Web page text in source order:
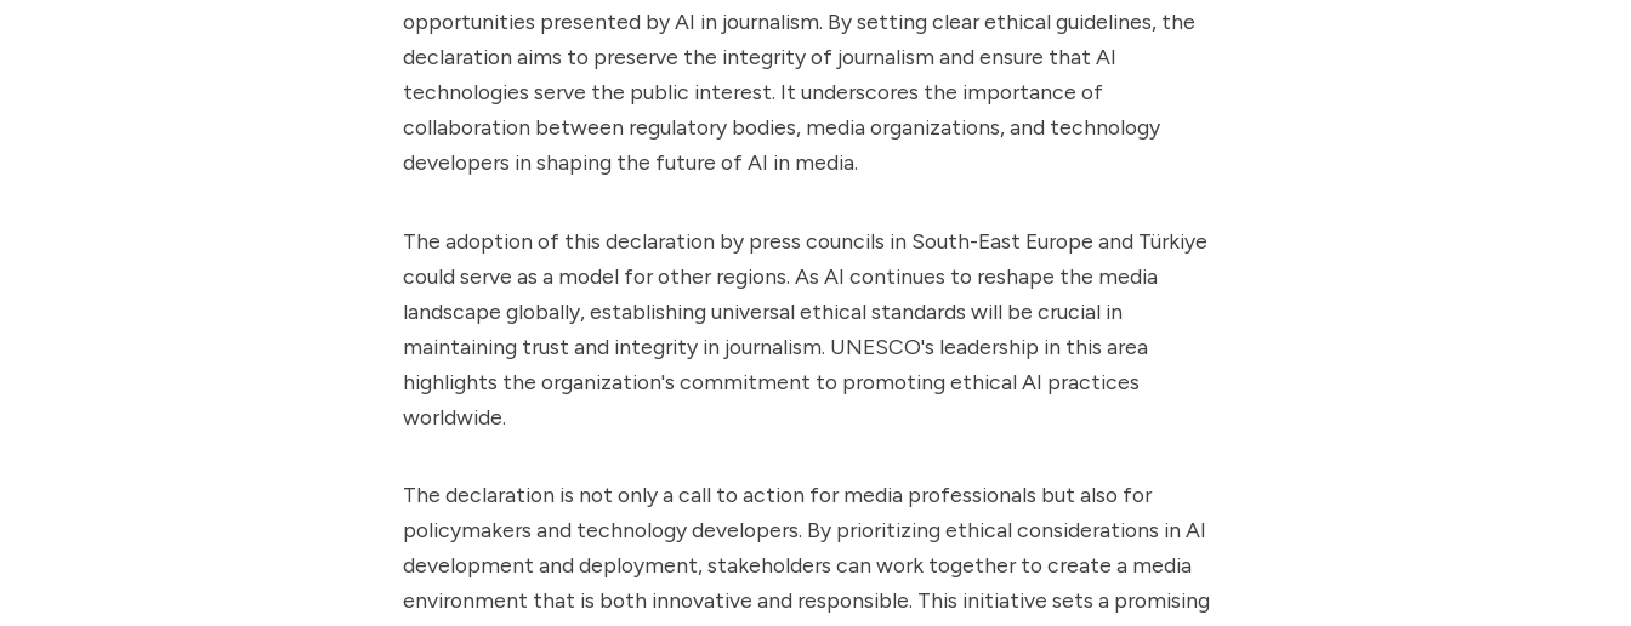
opportunities presented by AI in journalism. By setting clear ethical guidelines, the
declaration aims to preserve the integrity of journalism and ensure that AI
technologies serve the public interest. It underscores the importance of
collaboration between regulatory bodies, media organizations, and technology
developers in shaping the future of AI in media.
The adoption of this declaration by press councils in South-East Europe and Türkiye
could serve as a model for other regions. As AI continues to reshape the media
landscape globally, establishing universal ethical standards will be crucial in
maintaining trust and integrity in journalism. UNESCO's leadership in this area
highlights the organization's commitment to promoting ethical AI practices
worldwide.
The declaration is not only a call to action for media professionals but also for
policymakers and technology developers. By prioritizing ethical considerations in AI
development and deployment, stakeholders can work together to create a media
environment that is both innovative and responsible. This initiative sets a promising